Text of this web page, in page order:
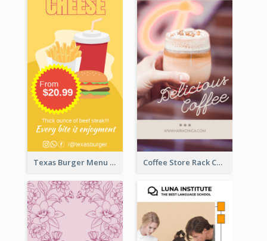
Texas Burger Menu Rack Card Coffee Store Rack Card With Coupon